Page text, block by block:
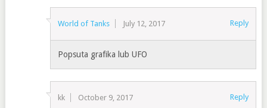
World of Tanks July 12, 2017 Reply
Popsuta grafika lub UFO
kk October 9, 2017 Reply